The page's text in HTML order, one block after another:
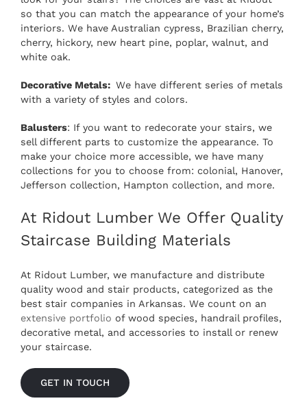
so that you can match the appearance of your home’s
interiors. We have Australian cypress, Brazilian cherry,
cherry, hickory, new heart pine, poplar, walnut, and
white oak.
Decorative Metals: We have different series of metals
with a variety of styles and colors.
Balusters: If you want to redecorate your stairs, we
sell different parts to customize the appearance. To
make your choice more accessible, we have many
collections for you to choose from: colonial, Hanover,
Jefferson collection, Hampton collection, and more.
At Ridout Lumber We Offer Quality
Staircase Building Materials
At Ridout Lumber, we manufacture and distribute
quality wood and stair products, categorized as the
best stair companies in Arkansas. We count on an
extensive portfolio of wood species, handrail profiles,
decorative metal, and accessories to install or renew
your staircase.
GET IN TOUCH